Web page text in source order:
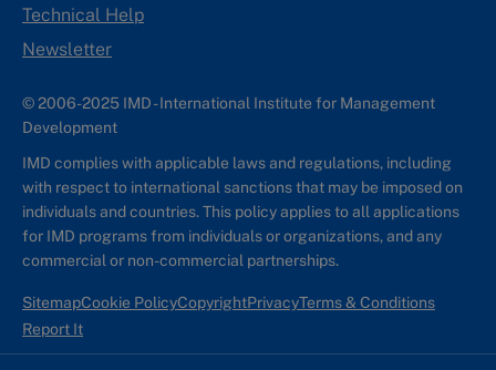
Technical Help
Newsletter
© 2006-2025 IMD - International Institute for Management
Development
IMD complies with applicable laws and regulations, including
with respect to international sanctions that may be imposed on
individuals and countries. This policy applies to all applications
for IMD programs from individuals or organizations, and any
commercial or non-commercial partnerships.
SitemapCookie PolicyCopyrightPrivacyTerms & Conditions
Report It